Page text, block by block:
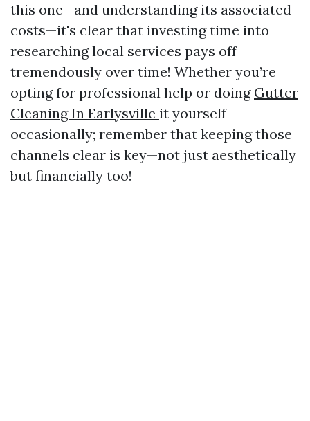
this one—and understanding its associated
costs—it's clear that investing time into
researching local services pays off
tremendously over time! Whether you’re
opting for professional help or doing Gutter
Cleaning In Earlysville it yourself
occasionally; remember that keeping those
channels clear is key—not just aesthetically
but financially too!